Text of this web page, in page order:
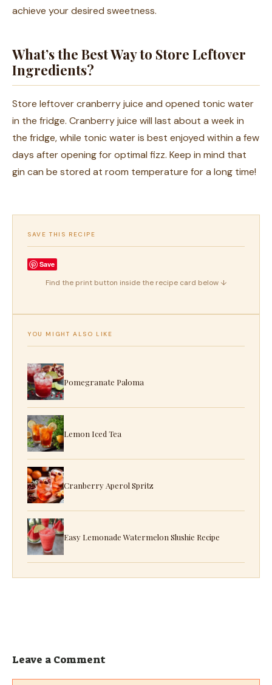
achieve your desired sweetness.
What’s the Best Way to Store Leftover
Ingredients?
Store leftover cranberry juice and opened tonic water
in the fridge. Cranberry juice will last about a week in
the fridge, while tonic water is best enjoyed within a few
days after opening for optimal fizz. Keep in mind that
gin can be stored at room temperature for a long time!
SAVE THIS RECIPE
Save
Find the print button inside the recipe card below ↓
YOU MIGHT ALSO LIKE
Pomegranate Paloma
Lemon Iced Tea
Cranberry Aperol Spritz
Easy Lemonade Watermelon Slushie Recipe
Leave a Comment